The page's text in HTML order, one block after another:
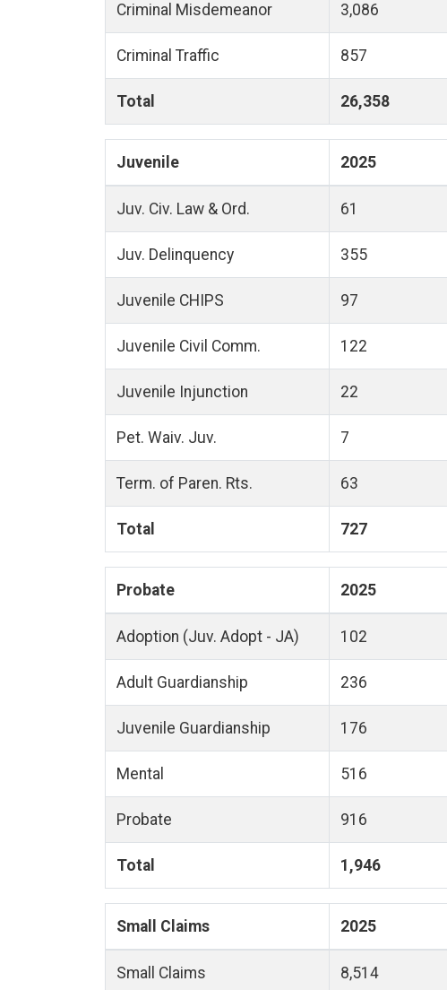
Criminal Misdemeanor 3,086
Criminal Traffic 857
Total 26,358
Juvenile 2025
Juv. Civ. Law & Ord. 61
Juv. Delinquency 355
Juvenile CHIPS 97
Juvenile Civil Comm. 122
Juvenile Injunction 22
Pet. Waiv. Juv. 7
Term. of Paren. Rts. 63
Total 727
Probate 2025
Adoption (Juv. Adopt - JA) 102
Adult Guardianship 236
Juvenile Guardianship 176
Mental 516
Probate 916
Total 1,946
Small Claims 2025
Small Claims 8,514